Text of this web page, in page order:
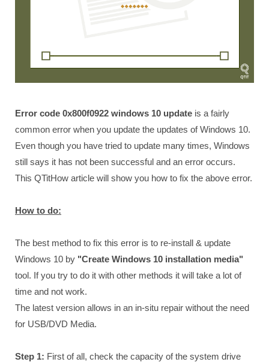
Error code 0x800f0922 windows 10 update is a fairly
common error when you update the updates of Windows 10.
Even though you have tried to update many times, Windows
still says it has not been successful and an error occurs.
This QTitHow article will show you how to fix the above error.
How to do:
The best method to fix this error is to re-install & update
Windows 10 by "Create Windows 10 installation media"
tool. If you try to do it with other methods it will take a lot of
time and not work.
The latest version allows in an in-situ repair without the need
for USB/DVD Media.
Step 1: First of all, check the capacity of the system drive